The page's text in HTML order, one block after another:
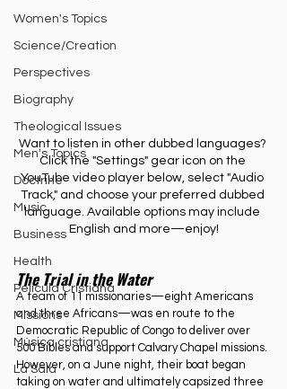
Women's Topics
Science/Creation
Perspectives
Biography
Theological Issues
Men's Topics
Doctrine
Music
Business
Health
Película Cristiana
Missions
Música cristiana
La Sala
Want to listen in other dubbed languages?
Click the "Settings" gear icon on the
YouTube video player below, select "Audio
Track," and choose your preferred dubbed
language. Available options may include
English and more—enjoy!
The Trial in the Water
A team of 11 missionaries—eight Americans
and three Africans—was en route to the
Democratic Republic of Congo to deliver over
500 Bibles and support Calvary Chapel missions.
However, on a June night, their boat began
taking on water and ultimately capsized three